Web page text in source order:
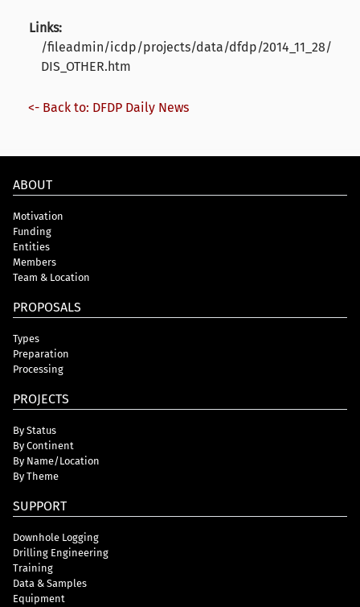
Links:
/fileadmin/icdp/projects/data/dfdp/2014_11_28/
DIS_OTHER.htm
<- Back to: DFDP Daily News
ABOUT
Motivation
Funding
Entities
Members
Team & Location
PROPOSALS
Types
Preparation
Processing
PROJECTS
By Status
By Continent
By Name/Location
By Theme
SUPPORT
Downhole Logging
Drilling Engineering
Training
Data & Samples
Equipment